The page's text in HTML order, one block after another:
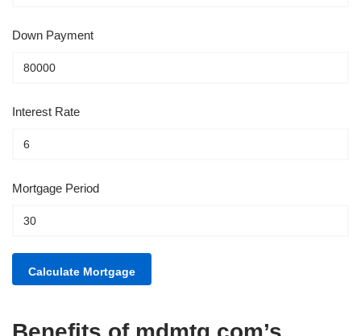
Down Payment
Interest Rate
Mortgage Period